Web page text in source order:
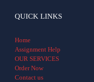
QUICK LINKS
Home
Assignment Help
OUR SERVICES
Order Now
Contact us